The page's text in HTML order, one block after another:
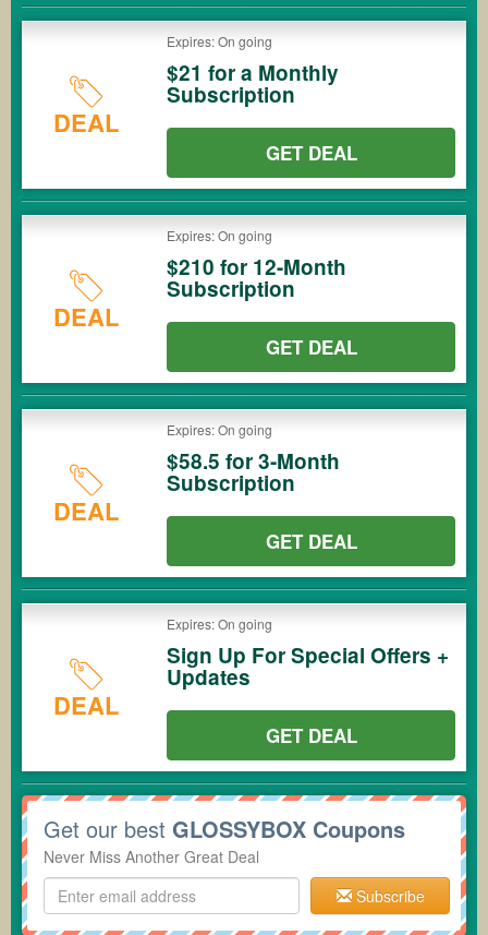
DEAL
Expires: On going
$21 for a Monthly
Subscription
GET DEAL
DEAL
Expires: On going
$210 for 12-Month
Subscription
GET DEAL
DEAL
Expires: On going
$58.5 for 3-Month
Subscription
GET DEAL
DEAL
Expires: On going
Sign Up For Special Offers +
Updates
GET DEAL
Get our best GLOSSYBOX Coupons
Never Miss Another Great Deal
Subscribe